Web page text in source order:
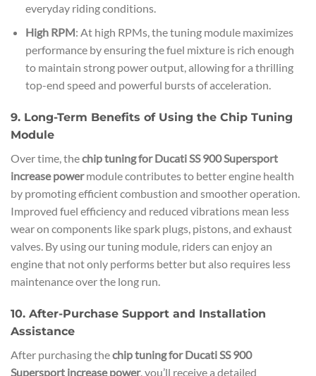
everyday riding conditions.
High RPM: At high RPMs, the tuning module maximizes
performance by ensuring the fuel mixture is rich enough
to maintain strong power output, allowing for a thrilling
top-end speed and powerful bursts of acceleration.
9. Long-Term Benefits of Using the Chip Tuning
Module
Over time, thechip tuning for Ducati SS 900 Supersport
increase powermodule contributes to better engine health
by promoting efficient combustion and smoother operation.
Improved fuel efficiency and reduced vibrations mean less
wear on components like spark plugs, pistons, and exhaust
valves. By using our tuning module, riders can enjoy an
engine that not only performs better but also requires less
maintenance over the long run.
10. After-Purchase Support and Installation
Assistance
After purchasing thechip tuning for Ducati SS 900
Supersport increase power, you’ll receive a detailed